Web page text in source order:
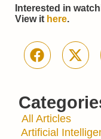
All Articles
Artificial
Interested in
View it here.